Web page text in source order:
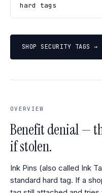
hard tags
SHOP SECURITY TAGS →
OVERVIEW
Benefit denial —
if stolen.
Ink Pins (also called Ink
standard hard tag. If a